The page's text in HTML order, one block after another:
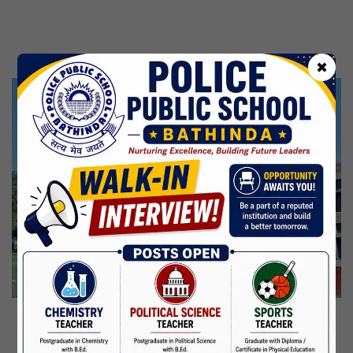
✖
Martyrdom Day Of Shaheed Udham Singh Ji
31 Jul,2026
Independence Day
15 Aug,2026
Janmashtami
04 Sep,2026
Birth Anniversary Of Mahatma Gandhi
02 Oct,2026
CBSE Inspection